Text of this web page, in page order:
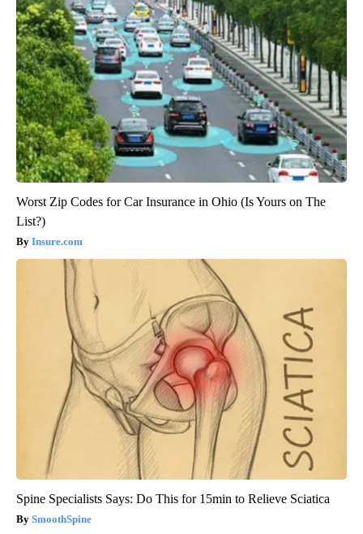
Worst Zip Codes for Car Insurance in Ohio (Is Yours on The
List?)
Insure.com
Spine Specialists Says: Do This for 15min to Relieve Sciatica
SmoothSpine